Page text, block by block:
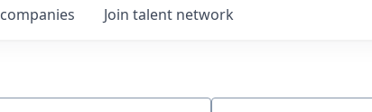
companies Join talent network